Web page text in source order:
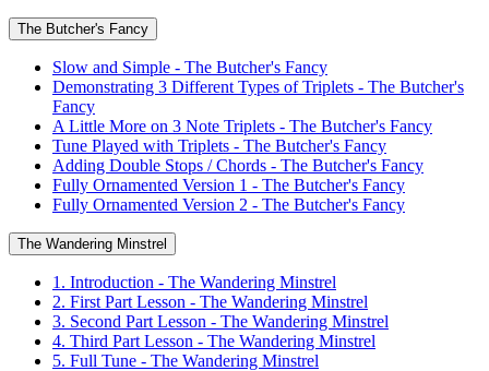
The Butcher's Fancy
Slow and Simple - The Butcher's Fancy
Demonstrating 3 Different Types of Triplets - The Butcher's
Fancy
A Little More on 3 Note Triplets - The Butcher's Fancy
Tune Played with Triplets - The Butcher's Fancy
Adding Double Stops / Chords - The Butcher's Fancy
Fully Ornamented Version 1 - The Butcher's Fancy
Fully Ornamented Version 2 - The Butcher's Fancy
The Wandering Minstrel
1. Introduction - The Wandering Minstrel
2. First Part Lesson - The Wandering Minstrel
3. Second Part Lesson - The Wandering Minstrel
4. Third Part Lesson - The Wandering Minstrel
5. Full Tune - The Wandering Minstrel